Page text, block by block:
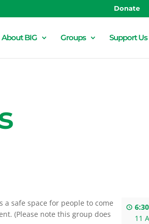
Donate
About BIG Groups Support Us
11
safe space for people to come
(Please note this group does